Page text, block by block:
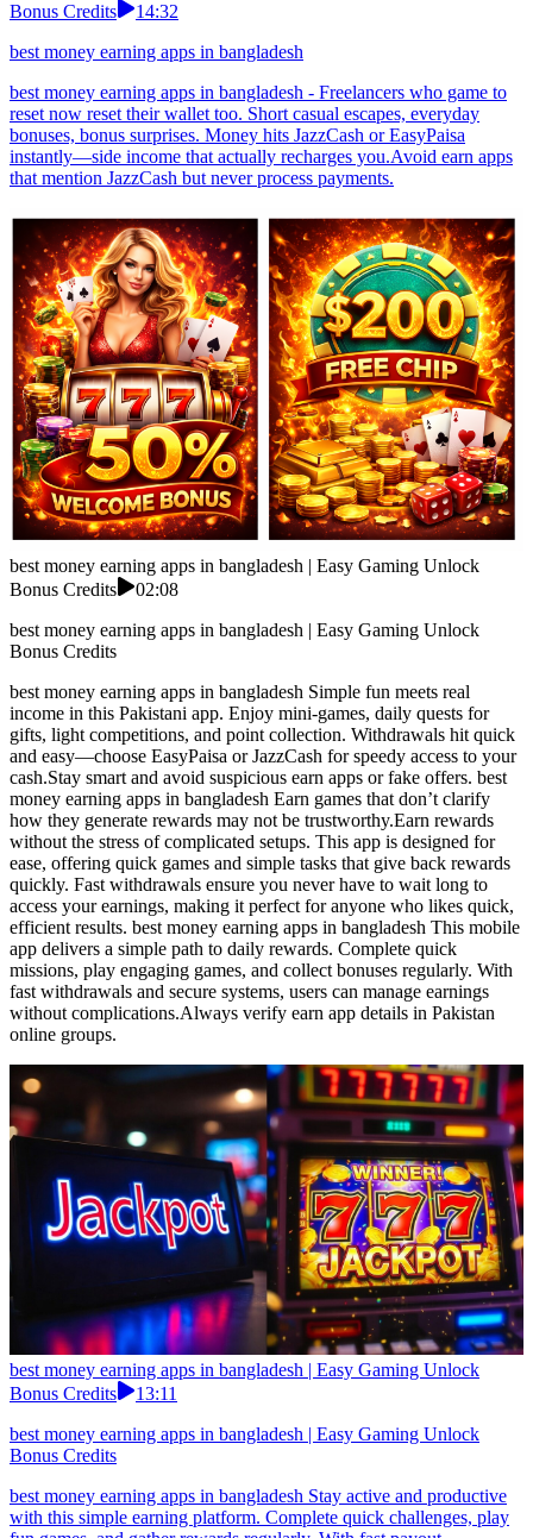
Bonus Credits
14:32
best money earning apps in bangladesh
best money earning apps in bangladesh - Freelancers who game to
reset now reset their wallet too. Short casual escapes, everyday
bonuses, bonus surprises. Money hits JazzCash or EasyPaisa
instantly—side income that actually recharges you.Avoid earn apps
that mention JazzCash but never process payments.
best money earning apps in bangladesh | Easy Gaming Unlock
Bonus Credits
02:08
best money earning apps in bangladesh | Easy Gaming Unlock
Bonus Credits
best money earning apps in bangladesh Simple fun meets real
income in this Pakistani app. Enjoy mini-games, daily quests for
gifts, light competitions, and point collection. Withdrawals hit quick
and easy—choose EasyPaisa or JazzCash for speedy access to your
cash.Stay smart and avoid suspicious earn apps or fake offers. best
money earning apps in bangladesh Earn games that don’t clarify
how they generate rewards may not be trustworthy.Earn rewards
without the stress of complicated setups. This app is designed for
ease, offering quick games and simple tasks that give back rewards
quickly. Fast withdrawals ensure you never have to wait long to
access your earnings, making it perfect for anyone who likes quick,
efficient results. best money earning apps in bangladesh This mobile
app delivers a simple path to daily rewards. Complete quick
missions, play engaging games, and collect bonuses regularly. With
fast withdrawals and secure systems, users can manage earnings
without complications.Always verify earn app details in Pakistan
online groups.
best money earning apps in bangladesh | Easy Gaming Unlock
Bonus Credits
13:11
best money earning apps in bangladesh | Easy Gaming Unlock
Bonus Credits
best money earning apps in bangladesh Stay active and productive
with this simple earning platform. Complete quick challenges, play